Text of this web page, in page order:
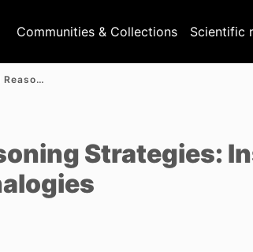
Communities & Collections Scientific
Unveiling Analogical Reasoning Strategies: Insights from Eye Tracking in Four-Term Analogies
Strategies: